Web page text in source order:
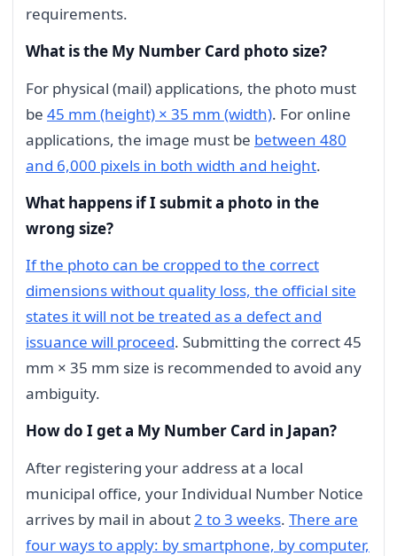
requirements.
What is the My Number Card photo size?
For physical (mail) applications, the photo must
be 45 mm (height) × 35 mm (width). For online
applications, the image must be between 480
and 6,000 pixels in both width and height.
What happens if I submit a photo in the
wrong size?
If the photo can be cropped to the correct
dimensions without quality loss, the official site
states it will not be treated as a defect and
issuance will proceed. Submitting the correct 45
mm × 35 mm size is recommended to avoid any
ambiguity.
How do I get a My Number Card in Japan?
After registering your address at a local
municipal office, your Individual Number Notice
arrives by mail in about2 to 3 weeks. There are
four ways to apply: by smartphone, by computer,